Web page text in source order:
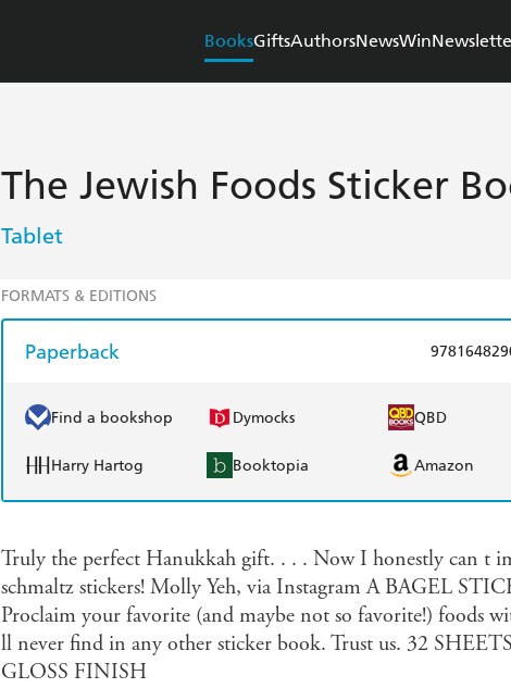
BooksGiftsAuthorsNewsWin
The Jewish Foods Sticker
Tablet
FORMATS & EDITIONS
Paperback
Find a bookshop Dymocks QBD
Harry Hartog Booktopia Amazon
Truly the perfect Hanukkah gift. . . . Now I honestly can t
schmaltz stickers! Molly Yeh, via Instagram A BAGEL
Proclaim your favorite (and maybe not so favorite!) foods
ll never find in any other sticker book. Trust us. 32
GLOSS FINISH